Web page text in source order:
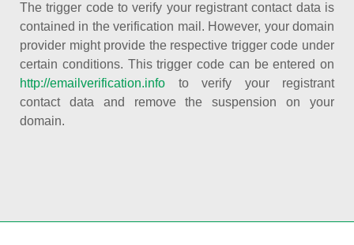
The trigger code to verify your registrant contact data is
contained in the verification mail. However, your domain
provider might provide the respective trigger code under
certain conditions. This trigger code can be entered on
http://emailverification.info to verify your registrant
contact data and remove the suspension on your
domain.